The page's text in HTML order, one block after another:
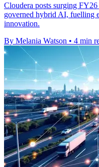
Cloudera posts surging
governed hybrid AI, fuelling
innovation.
By Melania Watson • 4 min